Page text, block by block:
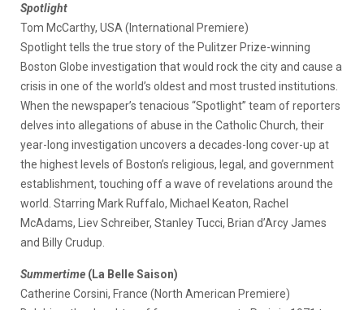
Spotlight
Tom McCarthy, USA (International Premiere)
Spotlight tells the true story of the Pulitzer Prize-winning
Boston Globe investigation that would rock the city and cause a
crisis in one of the world’s oldest and most trusted institutions.
When the newspaper’s tenacious “Spotlight” team of reporters
delves into allegations of abuse in the Catholic Church, their
year-long investigation uncovers a decades-long cover-up at
the highest levels of Boston’s religious, legal, and government
establishment, touching off a wave of revelations around the
world. Starring Mark Ruffalo, Michael Keaton, Rachel
McAdams, Liev Schreiber, Stanley Tucci, Brian d’Arcy James
and Billy Crudup.
Summertime (La Belle Saison)
Catherine Corsini, France (North American Premiere)